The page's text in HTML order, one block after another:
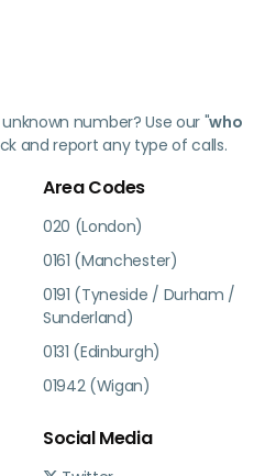
number? Use our "who
and report any type of calls.
Area Codes
020 (London)
0161 (Manchester)
0191 (Tyneside / Durham /
Sunderland)
0131 (Edinburgh)
01942 (Wigan)
Social Media